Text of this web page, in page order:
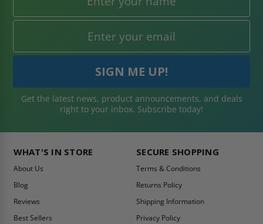
Get the latest news, product announcements, and deals
right to your inbox. Subscribe today!
WHAT'S IN STORE
About Us
Blog
Reviews
Best Sellers
SECURE SHOPPING
Terms & Conditions
Returns Policy
Shipping Information
Privacy Policy